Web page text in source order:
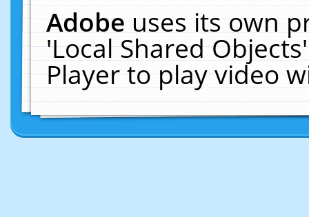
Adobeuses its own
'Local Shared
Player to play video